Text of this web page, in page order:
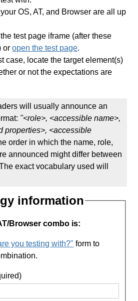
OS, AT, and Browser are all up
test page iframe (after these
oropen the test page.
case, locate the target element(s)
or not the expectations are
will usually announce an
"<role>, <accessible name>,
properties>, <accessible
order in which the name, role,
announced might differ between
exact vocabulary used will
information
Browser combo is:
you testing with?" form to